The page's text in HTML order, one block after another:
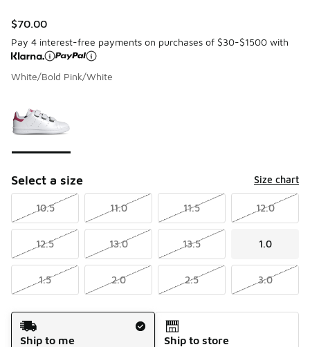
$70.00
Pay 4 interest-free payments on purchases of $30-$1500 with
White/Bold Pink/White
Select a size Size chart
10.5 11.0 11.5 12.0
12.5 13.0 13.5 1.0
1.5 2.0 2.5 3.0
Shipping Method
Ship to me
Ship to store